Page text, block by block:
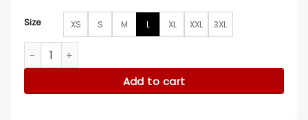
Size XS S M L XL XXL 3XL
Ronald Pergman Big Sky Cotton Jacket quantity
Add to cart